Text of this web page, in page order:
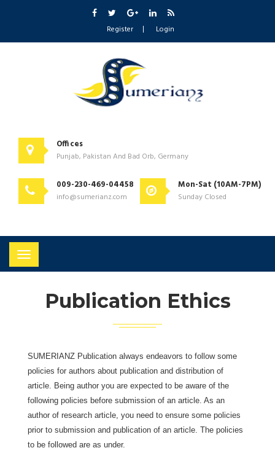
Register Login
Offices
Punjab, Pakistan And Bad Orb, Germany
009-230-469-04458
info@sumerianz.com
Mon-Sat (10AM-7PM)
Sunday Closed
Toggle
navigation
Publication Ethics
SUMERIANZ Publication always endeavors to follow some
policies for authors about publication and distribution of
article. Being author you are expected to be aware of the
following policies before submission of an article. As an
author of research article, you need to ensure some policies
prior to submission and publication of an article. The policies
to be followed are as under.